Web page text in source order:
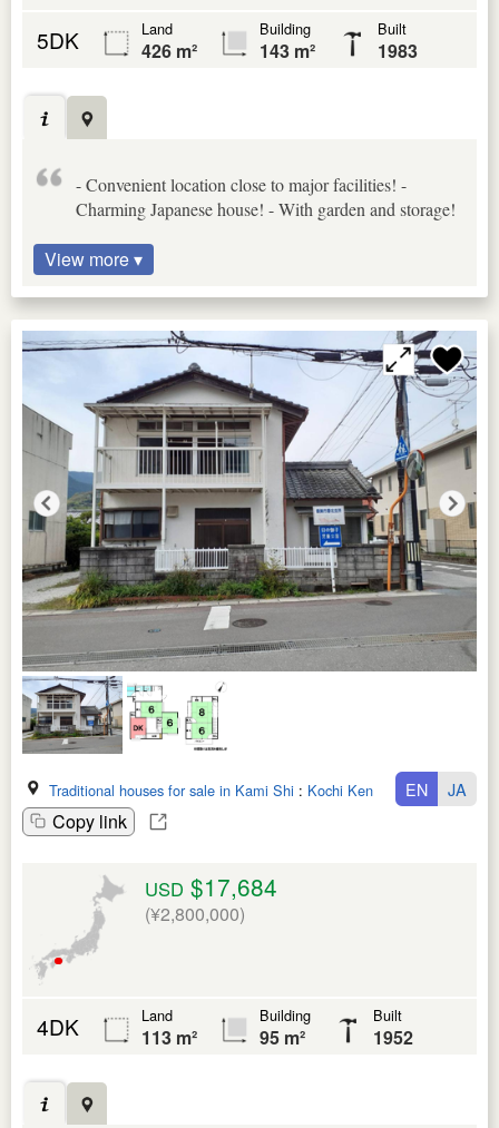
5DK Land
426 m²
Building
143 m²
Built
1983
- Convenient location close to major facilities! -
Charming Japanese house! - With garden and storage!
View more ▾
Traditional houses for sale in Kami Shi : Kochi Ken
Copy link
EN JA
USD $17,684
(¥2,800,000)
4DK Land
113 m²
Building
95 m²
Built
1952